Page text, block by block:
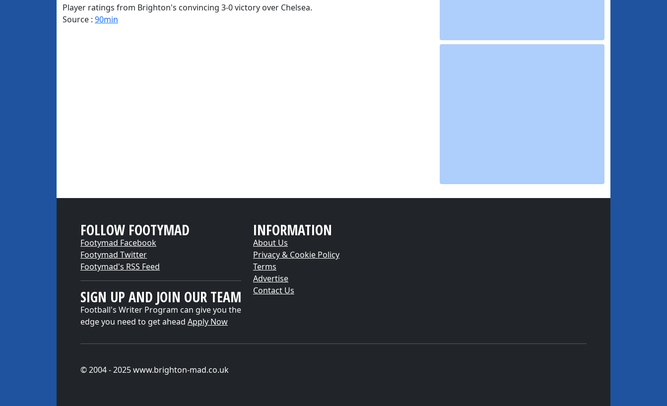
Player ratings from Brighton's convincing 3-0 victory over Chelsea.
Source : 90min
FOLLOW FOOTYMAD
Footymad Facebook
Footymad Twitter
Footymad's RSS Feed
SIGN UP AND JOIN OUR TEAM
Football's Writer Program can give you the
edge you need to get ahead Apply Now
INFORMATION
About Us
Privacy & Cookie Policy
Terms
Advertise
Contact Us
© 2004 - 2025 www.brighton-mad.co.uk